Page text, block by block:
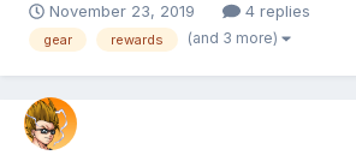
piece with a single higher stat,
(Charm). My question is, which kind of gear
November 23, 2019 4 replies
gear rewards (and 3 more)